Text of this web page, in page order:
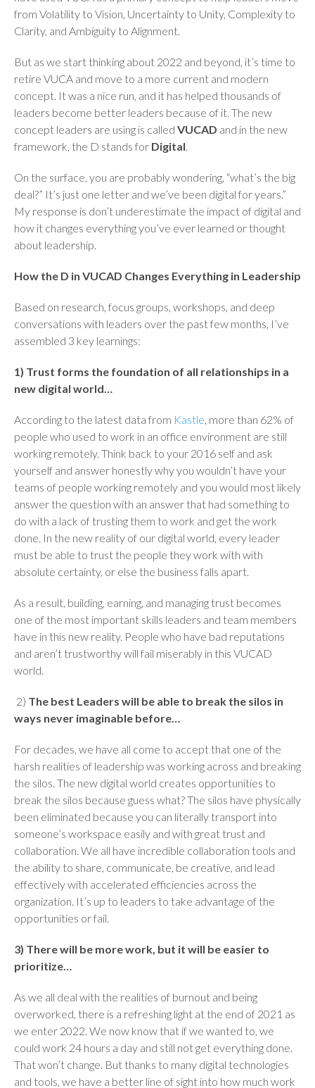
from Volatility to Vision, Uncertainty to Unity, Complexity to
Clarity, and Ambiguity to Alignment.
But as we start thinking about 2022 and beyond, it’s time to
retire VUCA and move to a more current and modern
concept. It was a nice run, and it has helped thousands of
leaders become better leaders because of it. The new
concept leaders are using is called VUCAD and in the new
framework, the D stands for Digital.
On the surface, you are probably wondering, “what’s the big
deal?” It’s just one letter and we’ve been digital for years.”
My response is don’t underestimate the impact of digital and
how it changes everything you’ve ever learned or thought
about leadership.
How the D in VUCAD Changes Everything in Leadership
Based on research, focus groups, workshops, and deep
conversations with leaders over the past few months, I’ve
assembled 3 key learnings:
1) Trust forms the foundation of all relationships in a
new digital world…
According to the latest data from Kastle, more than 62% of
people who used to work in an office environment are still
working remotely. Think back to your 2016 self and ask
yourself and answer honestly why you wouldn’t have your
teams of people working remotely and you would most likely
answer the question with an answer that had something to
do with a lack of trusting them to work and get the work
done. In the new reality of our digital world, every leader
must be able to trust the people they work with with
absolute certainty, or else the business falls apart.
As a result, building, earning, and managing trust becomes
one of the most important skills leaders and team members
have in this new reality. People who have bad reputations
and aren’t trustworthy will fail miserably in this VUCAD
world.
2) The best Leaders will be able to break the silos in
ways never imaginable before…
For decades, we have all come to accept that one of the
harsh realities of leadership was working across and breaking
the silos. The new digital world creates opportunities to
break the silos because guess what? The silos have physically
been eliminated because you can literally transport into
someone’s workspace easily and with great trust and
collaboration. We all have incredible collaboration tools and
the ability to share, communicate, be creative, and lead
effectively with accelerated efficiencies across the
organization. It’s up to leaders to take advantage of the
opportunities or fail.
3) There will be more work, but it will be easier to
prioritize…
As we all deal with the realities of burnout and being
overworked, there is a refreshing light at the end of 2021 as
we enter 2022. We now know that if we wanted to, we
could work 24 hours a day and still not get everything done.
That won’t change. But thanks to many digital technologies
and tools, we have a better line of sight into how much work